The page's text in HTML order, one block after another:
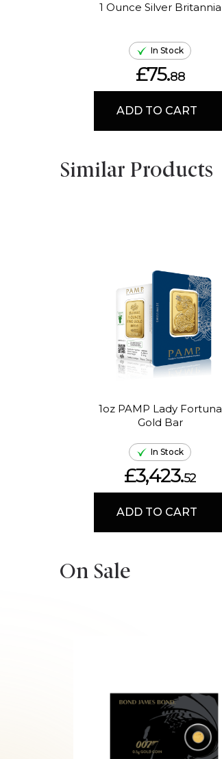
1 Ounce Silver Britannia
In Stock
£75.88
ADD TO CART
Similar Products
1oz PAMP Lady Fortuna
Gold Bar
In Stock
£3,423.52
ADD TO CART
On Sale